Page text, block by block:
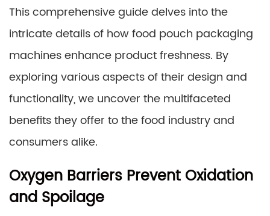
This comprehensive guide delves into the
intricate details of how food pouch packaging
machines enhance product freshness. By
exploring various aspects of their design and
functionality, we uncover the multifaceted
benefits they offer to the food industry and
consumers alike.
Oxygen Barriers Prevent Oxidation
and Spoilage